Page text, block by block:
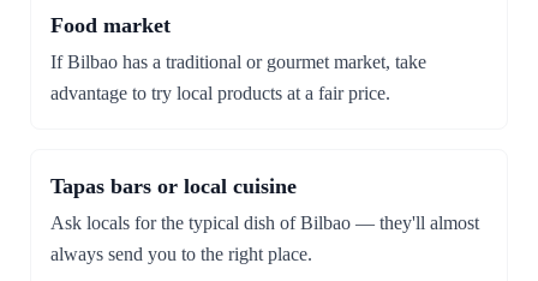
Food market
If Bilbao has a traditional or gourmet market, take
advantage to try local products at a fair price.
Tapas bars or local cuisine
Ask locals for the typical dish of Bilbao — they'll almost
always send you to the right place.